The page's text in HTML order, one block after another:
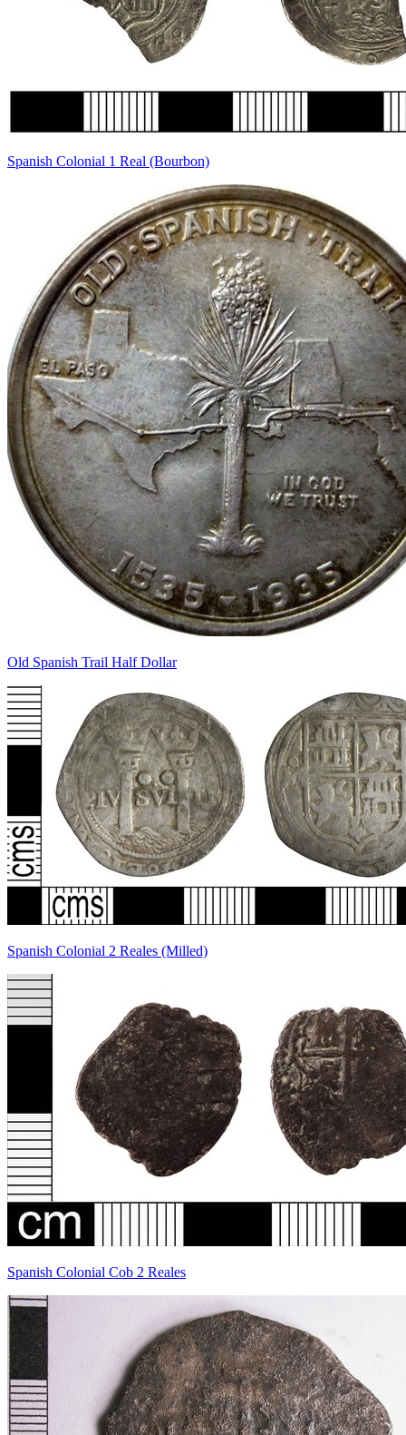
Spanish Colonial 1 Real (Bourbon)
Old Spanish Trail Half Dollar
Spanish Colonial 2 Reales (Milled)
Spanish Colonial Cob 2 Reales